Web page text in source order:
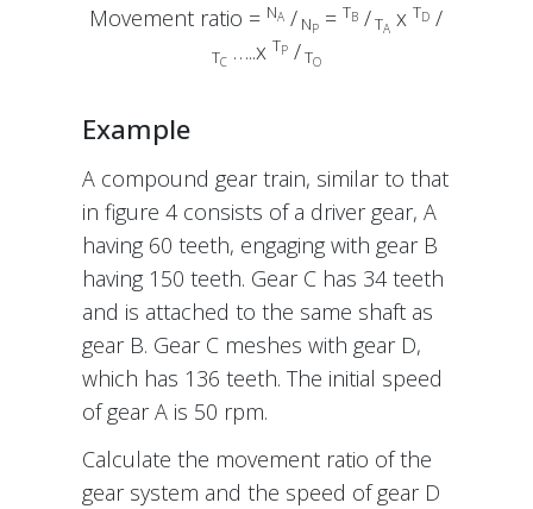
Movement ratio = NA / NP =TB /TA xTD /
TC…..x TP/TO
Example
A compound gear train, similar to that
in figure 4 consists of a driver gear, A
having 60 teeth, engaging with gear B
having 150 teeth. Gear C has 34 teeth
and is attached to the same shaft as
gear B. Gear C meshes with gear D,
which has 136 teeth. The initial speed
of gear A is 50 rpm.
Calculate the movement ratio of the
gear system and the speed of gear D